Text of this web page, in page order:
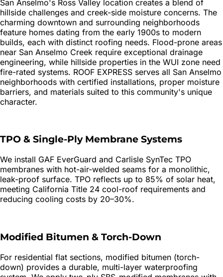
San Anselmo's Ross Valley location creates a blend of
hillside challenges and creek-side moisture concerns. The
charming downtown and surrounding neighborhoods
feature homes dating from the early 1900s to modern
builds, each with distinct roofing needs. Flood-prone areas
near San Anselmo Creek require exceptional drainage
engineering, while hillside properties in the WUI zone need
fire-rated systems. ROOF EXPRESS serves all San Anselmo
neighborhoods with certified installations, proper moisture
barriers, and materials suited to this community's unique
character.
TPO & Single-Ply Membrane Systems
We install GAF EverGuard and Carlisle SynTec TPO
membranes with hot-air-welded seams for a monolithic,
leak-proof surface. TPO reflects up to 85% of solar heat,
meeting California Title 24 cool-roof requirements and
reducing cooling costs by 20–30%.
Modified Bitumen & Torch-Down
For residential flat sections, modified bitumen (torch-
down) provides a durable, multi-layer waterproofing